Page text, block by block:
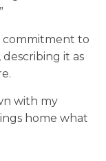
commitment to
it as
with my
home what